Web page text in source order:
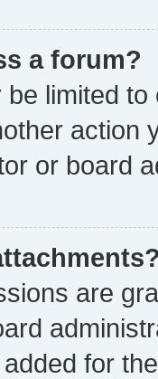
a forum?
limited
action
or board
are
for